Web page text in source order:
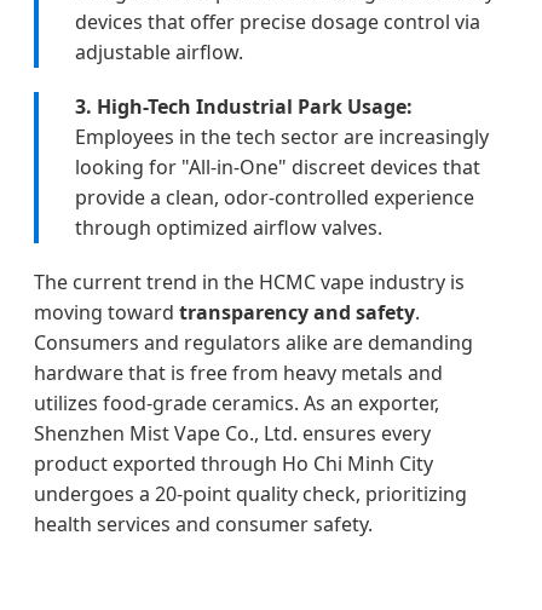
devices that offer precise dosage control via
adjustable airflow.
3. High-Tech Industrial Park Usage:
Employees in the tech sector are increasingly
looking for "All-in-One" discreet devices that
provide a clean, odor-controlled experience
through optimized airflow valves.
The current trend in the HCMC vape industry is
moving toward transparency and safety.
Consumers and regulators alike are demanding
hardware that is free from heavy metals and
utilizes food-grade ceramics. As an exporter,
Shenzhen Mist Vape Co., Ltd. ensures every
product exported through Ho Chi Minh City
undergoes a 20-point quality check, prioritizing
health services and consumer safety.